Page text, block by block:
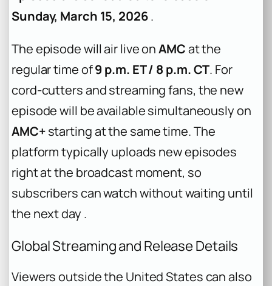
Sunday, March 15, 2026.
The episode will air live onAMCat the
regular time of9 p.m. ET / 8 p.m. CT. For
cord-cutters and streaming fans, the new
episode will be available simultaneously on
AMC+starting at the same time. The
platform typically uploads new episodes
right at the broadcast moment, so
subscribers can watch without waiting until
the next day .
Global Streaming and Release Details
Viewers outside the United States can also